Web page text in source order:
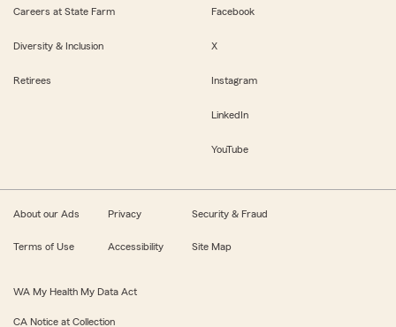
Careers at State Farm
Diversity & Inclusion
Retirees
Facebook
X
Instagram
LinkedIn
YouTube
About our Ads Privacy Security & Fraud
Terms of Use Accessibility Site Map
WA My Health My Data Act
CA Notice at Collection